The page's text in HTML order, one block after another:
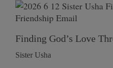
Finding God’s Love
Sister Usha